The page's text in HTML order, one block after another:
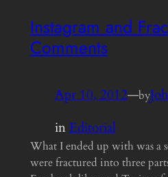
Instagram and
Comments
Apr 10, 2012—by
inEditorial
What I ended up with was a
were fractured into three